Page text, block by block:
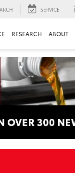
SERVICE
RESEARCH ABOUT